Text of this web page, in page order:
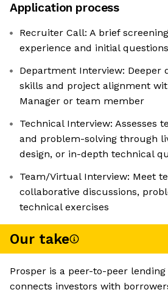
Application process
Recruiter Call: A brief
experience and initial questions
Department Interview: Deeper
skills and project alignment
Manager or team member
Technical Interview: Assesses
and problem-solving through
design, or in-depth technical
Team/Virtual Interview: Meet
collaborative discussions,
technical exercises
Our take
Prosper is a peer-to-peer
connects investors with